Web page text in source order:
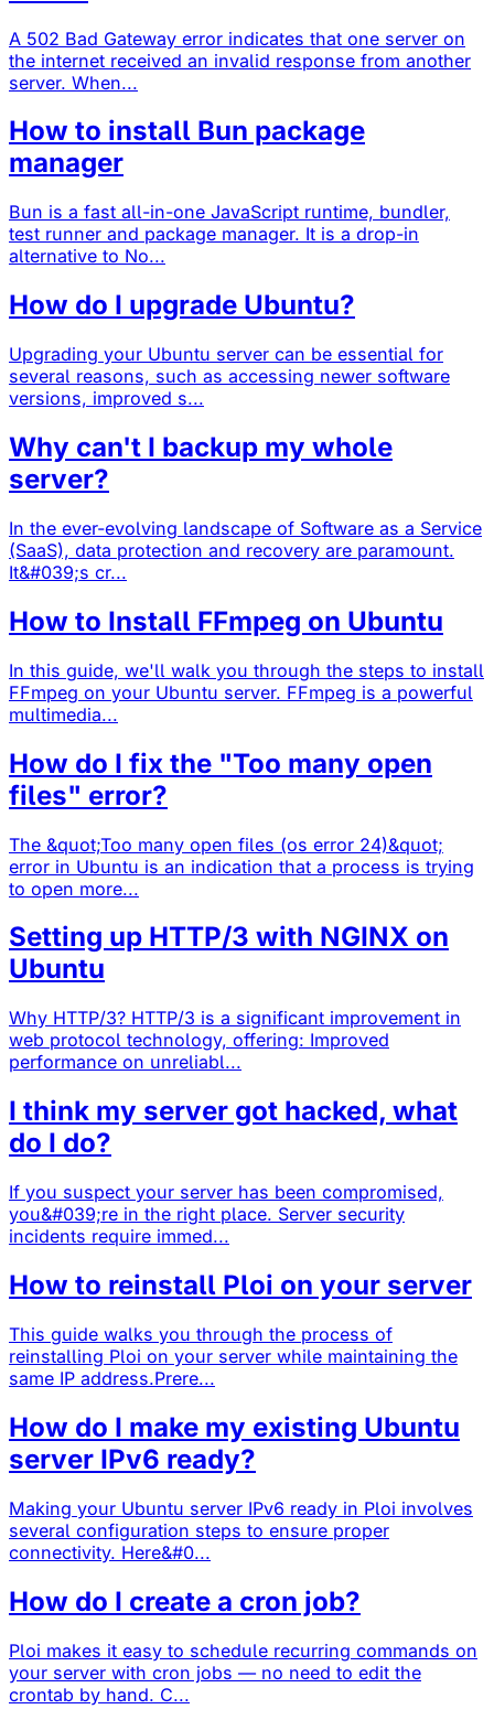
A 502 Bad Gateway error indicates that one server on
the internet received an invalid response from another
server. When...
How to install Bun package
manager
Bun is a fast all-in-one JavaScript runtime, bundler,
test runner and package manager. It is a drop-in
alternative to No...
How do I upgrade Ubuntu?
Upgrading your Ubuntu server can be essential for
several reasons, such as accessing newer software
versions, improved s...
Why can't I backup my whole
server?
In the ever-evolving landscape of Software as a Service
(SaaS), data protection and recovery are paramount.
It&#039;s cr...
How to Install FFmpeg on Ubuntu
In this guide, we'll walk you through the steps to install
FFmpeg on your Ubuntu server. FFmpeg is a powerful
multimedia...
How do I fix the "Too many open
files" error?
The &quot;Too many open files (os error 24)&quot;
error in Ubuntu is an indication that a process is trying
to open more...
Setting up HTTP/3 with NGINX on
Ubuntu
Why HTTP/3? HTTP/3 is a significant improvement in
web protocol technology, offering: Improved
performance on unreliabl...
I think my server got hacked, what
do I do?
If you suspect your server has been compromised,
you&#039;re in the right place. Server security
incidents require immed...
How to reinstall Ploi on your server
This guide walks you through the process of
reinstalling Ploi on your server while maintaining the
same IP address.Prere...
How do I make my existing Ubuntu
server IPv6 ready?
Making your Ubuntu server IPv6 ready in Ploi involves
several configuration steps to ensure proper
connectivity. Here&#0...
How do I create a cron job?
Ploi makes it easy to schedule recurring commands on
your server with cron jobs — no need to edit the
crontab by hand. C...